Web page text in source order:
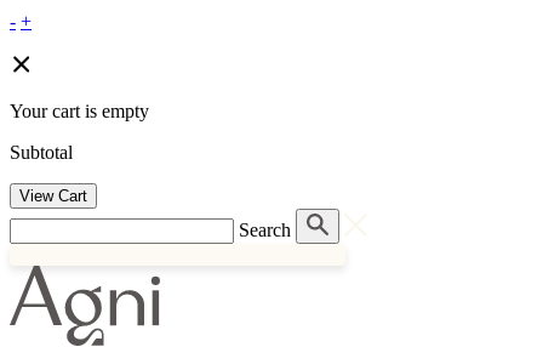
- +
Your cart is empty
Subtotal
View Cart
Search